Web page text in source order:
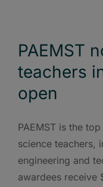
PAEMST
teachers
open
PAEMST is the
science teachers,
engineering and
awardees receive